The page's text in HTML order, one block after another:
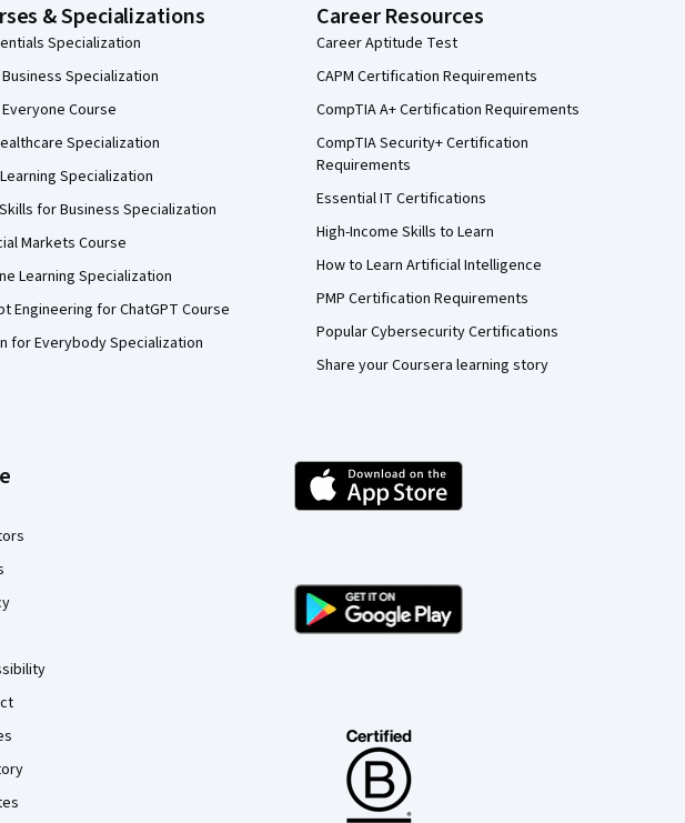
& Specializations
Specialization
Business Specialization
Course
Specialization
Specialization
for Business Specialization
Markets Course
Learning Specialization
Engineering for ChatGPT Course
for Everybody Specialization
Career Resources
Career Aptitude Test
CAPM Certification Requirements
CompTIA A+ Certification Requirements
CompTIA Security+ Certification
Requirements
Essential IT Certifications
High-Income Skills to Learn
How to Learn Artificial Intelligence
PMP Certification Requirements
Popular Cybersecurity Certifications
Share your Coursera learning story